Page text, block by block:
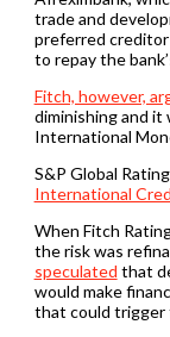
trade and
preferred
to repay the
Fitch, however,
diminishing and
International
S&P Global
International
When Fitch
the risk was
speculated that
would make
that could trigger